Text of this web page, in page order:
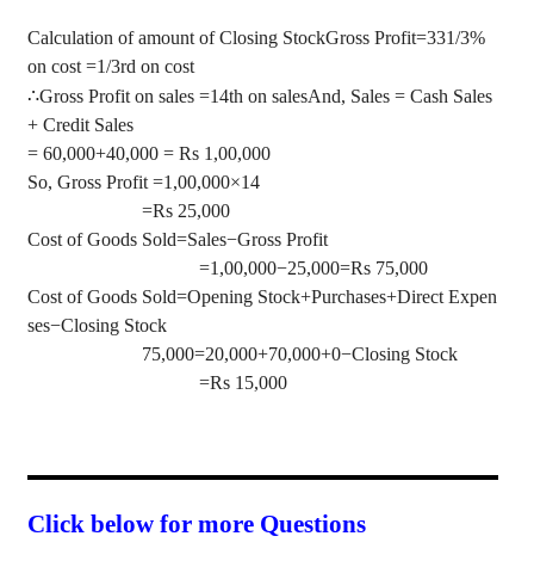
Calculation of amount of Closing StockGross Profit=331/3%
on cost =1/3rd on cost
∴Gross Profit on sales =14th on salesAnd, Sales = Cash Sales
+ Credit Sales
= 60,000+40,000 = Rs 1 ,00,000
So, Gross Profit =1 ,00,000×14
=Rs 25,000
Cost of Goods Sold=Sales−Gross Profit
=1 ,00,000−25,000=Rs 75,000
Cost of Goods Sold=Opening Stock+Purchases+Direct Expen
ses−Closing Stock
75,000=20,000+70,000+0−Closing Stock
=Rs 15,000
Click below for more Questions